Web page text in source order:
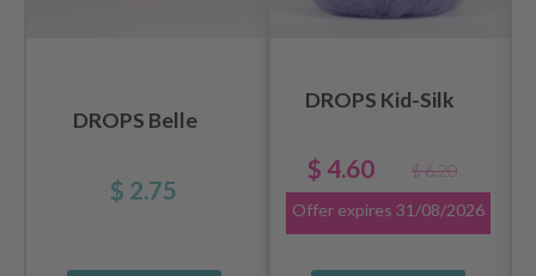
DROPS Belle
$ 2.75
DROPS Kid-Silk
$ 4.60
$ 6.20
Offer expires 31/08/2026